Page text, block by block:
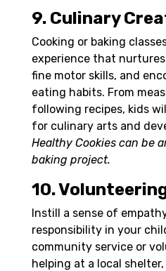
9. Culinary
Cooking or baking
experience that
fine motor skills, and
eating habits. From
following recipes, kids
for culinary arts and
Healthy Cookies can be
baking project.
10.
Instill a sense of
responsibility in your
community service or
helping at a local